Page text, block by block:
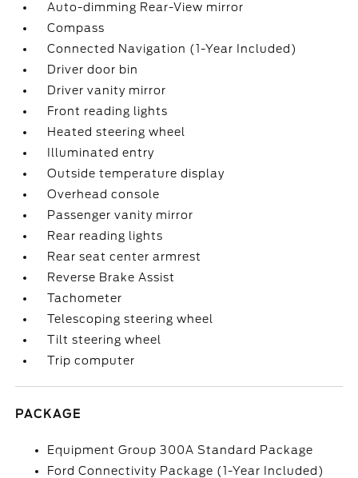
Auto-dimming Rear-View mirror
Compass
Connected Navigation (1-Year Included)
Driver door bin
Driver vanity mirror
Front reading lights
Heated steering wheel
Illuminated entry
Outside temperature display
Overhead console
Passenger vanity mirror
Rear reading lights
Rear seat center armrest
Reverse Brake Assist
Tachometer
Telescoping steering wheel
Tilt steering wheel
Trip computer
PACKAGE
Equipment Group 300A Standard Package
Ford Connectivity Package (1-Year Included)